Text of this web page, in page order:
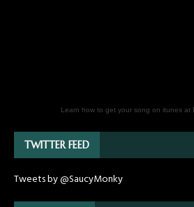
Learn how to get your song on itunes at
TWITTER FEED
Tweets by @SaucyMonky